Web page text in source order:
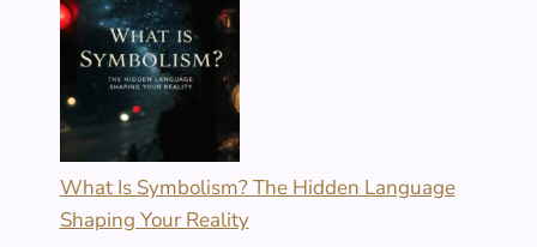
What Is Symbolism? The Hidden Language
Shaping Your Reality